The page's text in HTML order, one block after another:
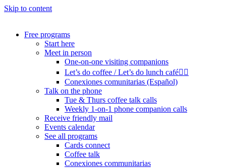
Skip to content
Free programs
Start here
Meet in person
One-on-one visiting companions
Let’s do coffee / Let’s do lunch café🏳️‍🌈
Conexiones comunitarias (Español)
Talk on the phone
Tue & Thurs coffee talk calls
Weekly 1-on-1 phone companion calls
Receive friendly mail
Events calendar
See all programs
Cards connect
Coffee talk
Conexiones communitarias